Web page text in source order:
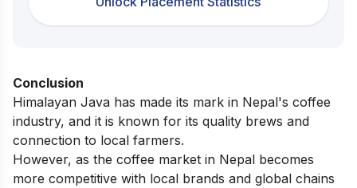
Conclusion
Himalayan Java has made its mark in Nepal's coffee
industry, and it is known for its quality brews and
connection to local farmers.
However, as the coffee market in Nepal becomes
more competitive with local brands and global chains